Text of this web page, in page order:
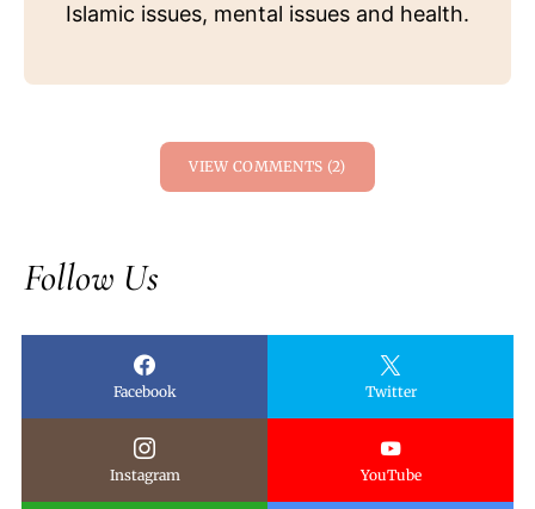
Islamic issues, mental issues and health.
VIEW COMMENTS (2)
Follow Us
Facebook Twitter
Instagram YouTube